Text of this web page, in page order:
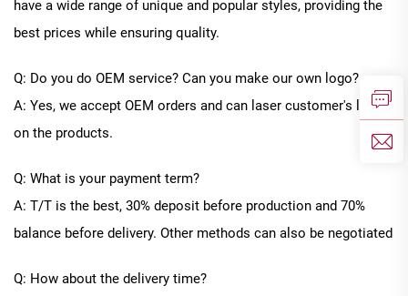
have a wide range of unique and popular styles, providing the
best prices while ensuring quality.
Q: Do you do OEM service? Can you make our own logo?
A: Yes, we accept OEM orders and can laser customer's logo
on the products.
Q: What is your payment term?
A: T/T is the best, 30% deposit before production and 70%
balance before delivery. Other methods can also be negotiated
Q: How about the delivery time?